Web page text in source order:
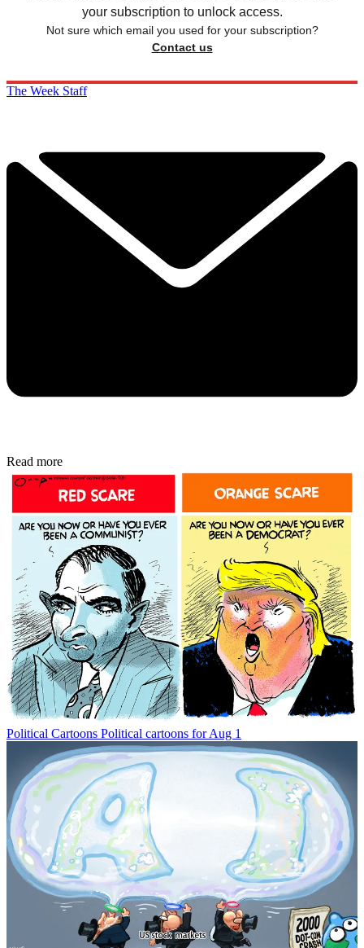
your subscription to unlock access.
Not sure which email you used for your subscription?
Contact us
The Week Staff
Read more
Political Cartoons Political cartoons for Aug 1